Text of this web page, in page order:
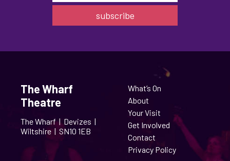
The Wharf
Theatre
The Wharf | Devizes |
Wiltshire | SN10 1EB
What’s On
About
Your Visit
Get Involved
Contact
Privacy Policy